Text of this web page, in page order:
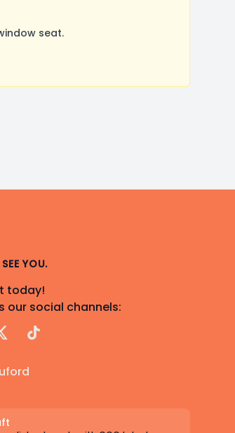
seat.
YOU.
today!
our social channels:
TikTok